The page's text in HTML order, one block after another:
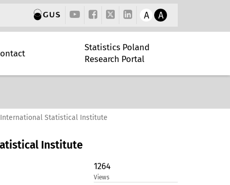
A A
Statistics Poland
Research Portal
Statistical Institute
Institute
1264
Views